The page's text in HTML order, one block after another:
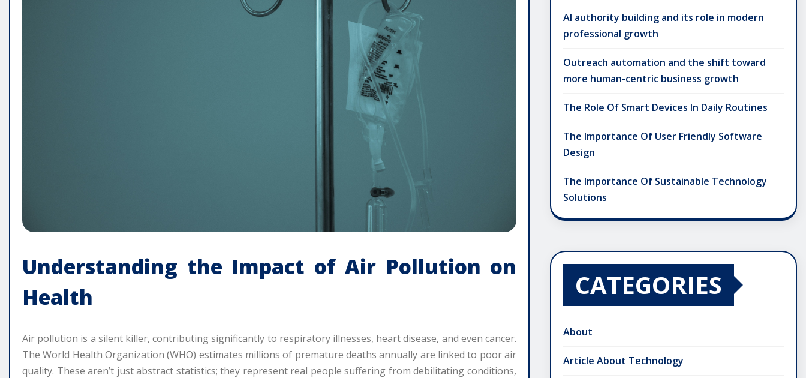
Understanding the Impact of Air Pollution on
Health
Air pollution is a silent killer, contributing significantly to respiratory illnesses, heart disease, and even cancer.
The World Health Organization (WHO) estimates millions of premature deaths annually are linked to poor air
quality. These aren’t just abstract statistics; they represent real people suffering from debilitating conditions,
AI authority building and its role in modern
professional growth
Outreach automation and the shift toward
more human-centric business growth
The Role Of Smart Devices In Daily Routines
The Importance Of User Friendly Software
Design
The Importance Of Sustainable Technology
Solutions
CATEGORIES
About
Article About Technology